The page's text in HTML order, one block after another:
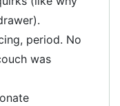
period. No
was